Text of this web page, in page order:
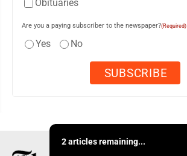
Obituaries
Are you a paying subscriber to the newspaper?(Required)
Yes No
2 articles remaining...